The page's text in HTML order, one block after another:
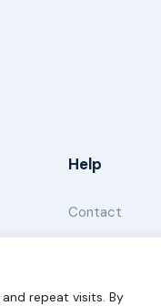
repeat visits. By
Help
Contact